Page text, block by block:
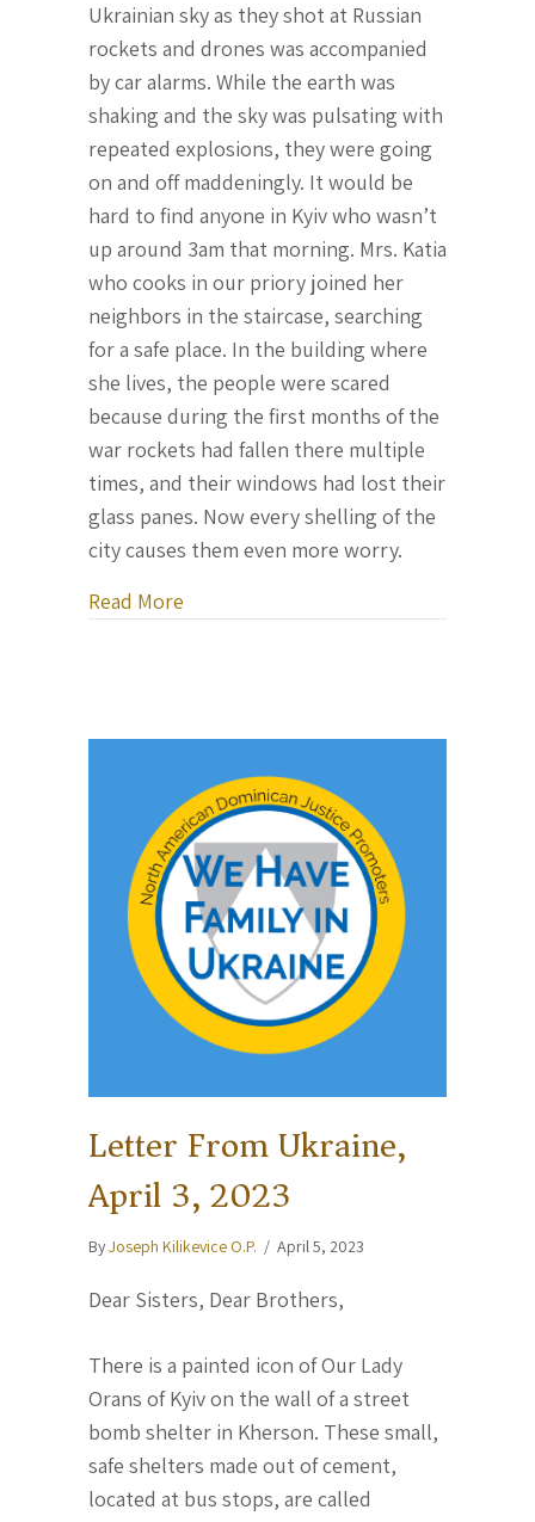
Ukrainian sky as they shot at Russian
rockets and drones was accompanied
by car alarms. While the earth was
shaking and the sky was pulsating with
repeated explosions, they were going
on and off maddeningly. It would be
hard to find anyone in Kyiv who wasn’t
up around 3am that morning. Mrs. Katia
who cooks in our priory joined her
neighbors in the staircase, searching
for a safe place. In the building where
she lives, the people were scared
because during the first months of the
war rockets had fallen there multiple
times, and their windows had lost their
glass panes. Now every shelling of the
city causes them even more worry.
Read More
Letter From Ukraine,
April 3, 2023
ByJoseph Kilikevice O.P. / April 5, 2023
Dear Sisters, Dear Brothers,
There is a painted icon of Our Lady
Orans of Kyiv on the wall of a street
bomb shelter in Kherson. These small,
safe shelters made out of cement,
located at bus stops, are called